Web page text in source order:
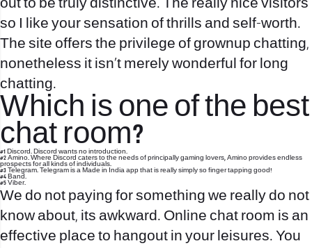
out to be truly distinctive. The really nice visitors
so I like your sensation of thrills and self-worth.
The site offers the privilege of grownup chatting,
nonetheless it isn’t merely wonderful for long
chatting.
Which is one of the best
chat room?
#1 Discord. Discord wants no introduction.
#2 Amino. Where Discord caters to the needs of principally gaming lovers, Amino provides endless
prospects for all kinds of individuals.
#3 Telegram. Telegram is a Made in India app that is really simply so finger tapping good!
#4 Band.
#5 Viber.
We do not paying for something we really do not
know about, its awkward. Online chat room is an
effective place to hangout in your leisures. You